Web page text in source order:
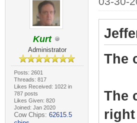
Kurt
Administrator
Posts: 2601
Threads: 817
Likes Received: 1022 in
787 posts
Likes Given: 820
Joined: Jan 2020
Cow Chips: 62615.5
The
The
right